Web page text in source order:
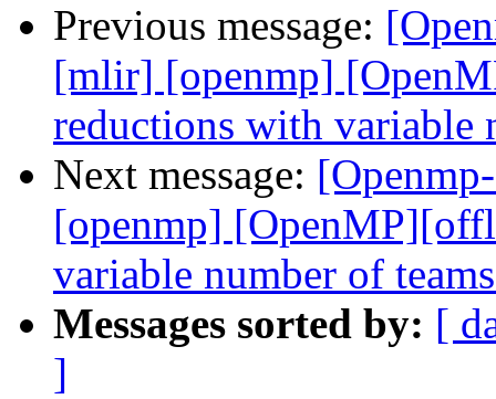
Previous message:
[mlir] [openmp]
reductions with variable
Next message:
[openmp]
variable number of
Messages sorted by: [
]